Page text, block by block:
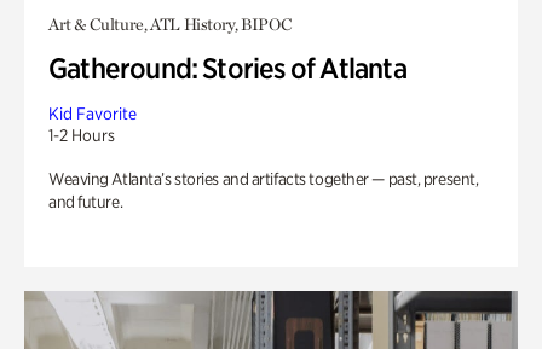
Art & Culture, ATL History, BIPOC
Gatheround: Stories of Atlanta
Kid Favorite
1-2 Hours
Weaving Atlanta’s stories and artifacts together — past, present,
and future.